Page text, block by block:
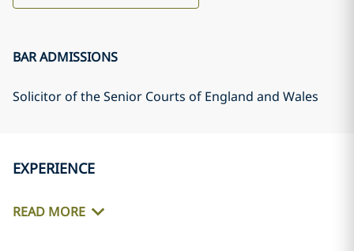
BAR ADMISSIONS
Solicitor of the Senior Courts of England and Wales
EXPERIENCE
READ MORE